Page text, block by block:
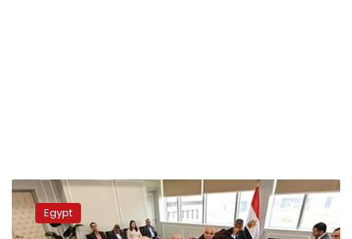
Military
production,
housingEgypt